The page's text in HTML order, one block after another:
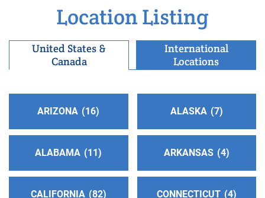
Van Nuys , California
Phone:(818) 988-3001
(818) 988-0342
Inland Empire 12th Step Service Board(72.70
Claremont , California
http://www.callaa.org
Location Listing
United States &
Canada
International
Locations
ARIZONA 16 ALASKA 7
ALABAMA 11 ARKANSAS 4
CALIFORNIA 82 CONNECTICUT 4